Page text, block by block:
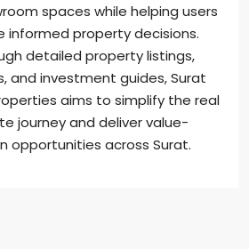
spaces while helping users
informed property decisions.
detailed property listings,
and investment guides, Surat
aims to simplify the real
journey and deliver value-
opportunities across Surat.